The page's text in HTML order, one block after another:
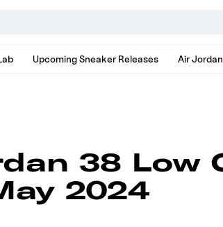
models, and news
Upcoming Sneaker Releases Air Jordan
38 Low
2024